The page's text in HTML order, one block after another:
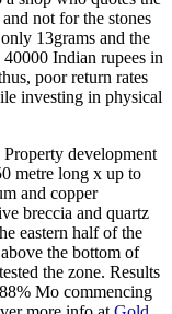
not for the stones
13grams and the
Indian rupees in
poor return rates
investing in physical
development
metre long x up to
and copper
breccia and quartz
eastern half of the
the bottom of
the zone. Results
Mo commencing